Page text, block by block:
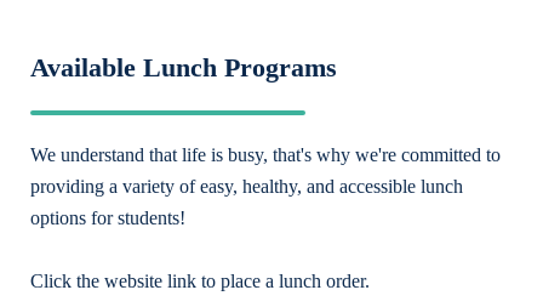
Available Lunch Programs
We understand that life is busy, that's why we're committed to
providing a variety of easy, healthy, and accessible lunch
options for students!
Click the website link to place a lunch order.